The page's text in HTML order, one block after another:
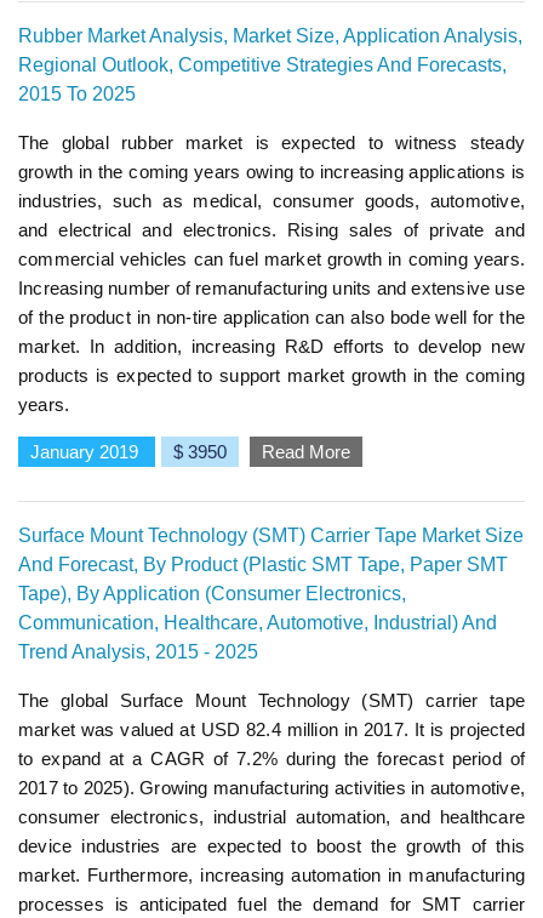
Rubber Market Analysis, Market Size, Application Analysis,
Regional Outlook, Competitive Strategies And Forecasts,
2015 To 2025
The global rubber market is expected to witness steady
growth in the coming years owing to increasing applications is
industries, such as medical, consumer goods, automotive,
and electrical and electronics. Rising sales of private and
commercial vehicles can fuel market growth in coming years.
Increasing number of remanufacturing units and extensive use
of the product in non-tire application can also bode well for the
market. In addition, increasing R&D efforts to develop new
products is expected to support market growth in the coming
years.
January 2019 $ 3950 Read More
Surface Mount Technology (SMT) Carrier Tape Market Size
And Forecast, By Product (Plastic SMT Tape, Paper SMT
Tape), By Application (Consumer Electronics,
Communication, Healthcare, Automotive, Industrial) And
Trend Analysis, 2015 - 2025
The global Surface Mount Technology (SMT) carrier tape
market was valued at USD 82.4 million in 2017. It is projected
to expand at a CAGR of 7.2% during the forecast period of
2017 to 2025). Growing manufacturing activities in automotive,
consumer electronics, industrial automation, and healthcare
device industries are expected to boost the growth of this
market. Furthermore, increasing automation in manufacturing
processes is anticipated fuel the demand for SMT carrier